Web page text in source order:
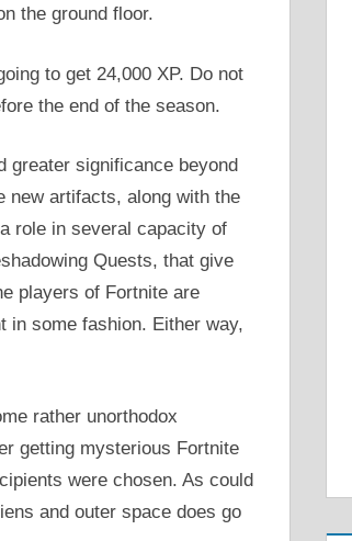
the ground floor.
to get 24,000 XP. Do not
the end of the season.
greater significance beyond
new artifacts, along with the
role in several capacity of
Quests, that give
players of Fortnite are
in some fashion. Either way,
rather unorthodox
getting mysterious Fortnite
were chosen. As could
and outer space does go